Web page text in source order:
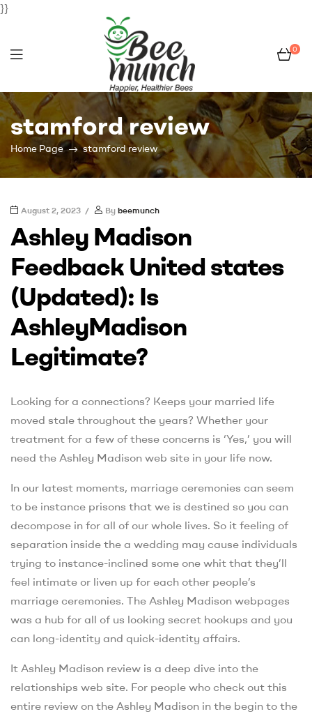
}}
Bee
Munch
0
stamford review
Home Page stamford review
August 2, 2023 By beemunch
Ashley Madison
Feedback United states
(Updated): Is
AshleyMadison
Legitimate?
Looking for a connections? Keeps your married life
moved stale throughout the years? Whether your
treatment for a few of these concerns is ‘Yes,’ you will
need the Ashley Madison web site in your life now.
In our latest moments, marriage ceremonies can seem
to be instance prisons that we is destined so you can
decompose in for all of our whole lives. So it feeling of
separation inside the a wedding may cause individuals
trying to instance-inclined some one whit that they’ll
feel intimate or liven up for each other people’s
marriage ceremonies. The Ashley Madison webpages
was a hub for all of us looking secret hookups and you
can long-identity and quick-identity affairs.
It Ashley Madison review is a deep dive into the
relationships web site. For people who check out this
entire review on the Ashley Madison in the begin to the